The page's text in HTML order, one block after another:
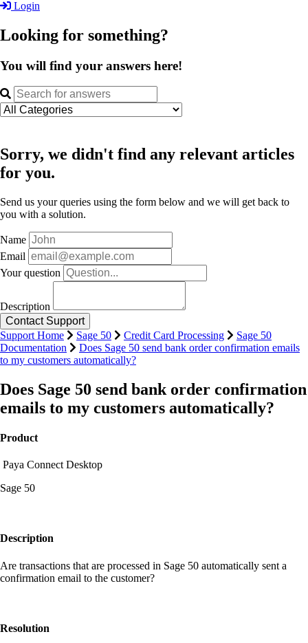
Login
Looking for something?
You will find your answers here!
Sorry, we didn't find any relevant articles
for you.
Send us your queries using the form below and we will get back to
you with a solution.
Name
Email
Your question
Description
Support Home Sage 50 Credit Card Processing
Sage 50
Documentation
Does Sage 50 send bank order confirmation emails
to my customers automatically?
Does Sage 50 send bank order confirmation
emails to my customers automatically?
Product
Paya Connect Desktop
Sage 50
Description
Are transactions that are processed in Sage 50 automatically sent a
confirmation email to the customer?
Resolution